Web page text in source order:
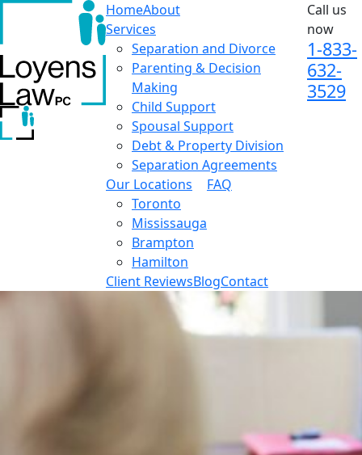
HomeAbout
Services
Separation and Divorce
Parenting & Decision
Making
Child Support
Spousal Support
Debt & Property Division
Separation Agreements
Our Locations
Toronto
Mississauga
Brampton
Hamilton
FAQ
Client ReviewsBlogContact
Call us
now
1-833-
632-
3529